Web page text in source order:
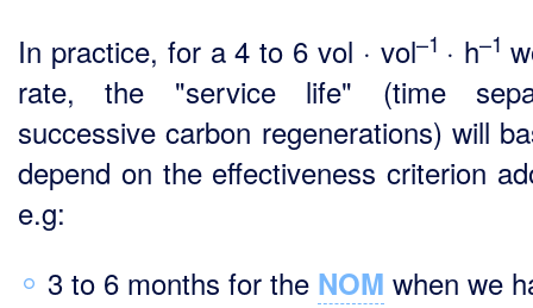
In practice, for a 4 to 6 vol · vol–1 · h–1
rate, the "service life" (time
successive carbon regenerations) will
depend on the effectiveness criterion
e.g:
3 to 6 months for the NOM when we